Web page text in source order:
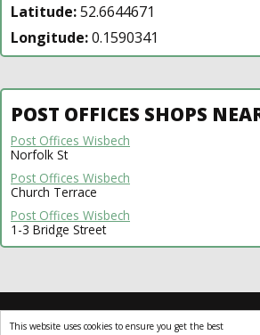
This website uses cookies to ensure you get the best
Latitude:52.6644671
Longitude:0.1590341
POST OFFICES SHOPS
Post Offices Wisbech
Norfolk St
Post Offices Wisbech
Church Terrace
Post Offices Wisbech
1-3 Bridge Street
All rights reserved © 2014-